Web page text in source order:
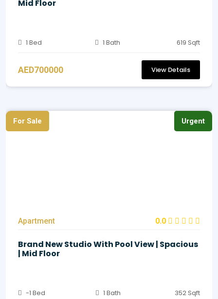
Mid Floor
1 Bed 1 Bath 619 Sqft
AED700000 View Details
For Sale Urgent
Apartment 0.0
Brand New Studio With Pool View | Spacious
| Mid Floor
-1 Bed 1 Bath 352 Sqft